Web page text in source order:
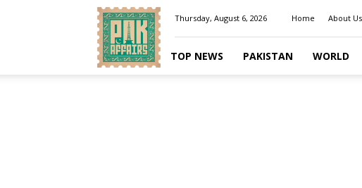
Pakaffairs.pk
Thursday, August 6, 2026 Home About Us
TOP NEWS PAKISTAN WORLD